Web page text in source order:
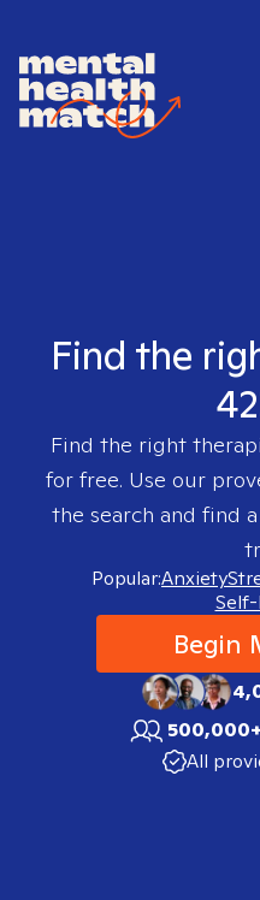
Find the
Find the right
for free. Use our
the search and find
Popular:Anxiety
Begin
500,000+
All